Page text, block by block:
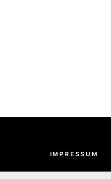
IMPRESSUM